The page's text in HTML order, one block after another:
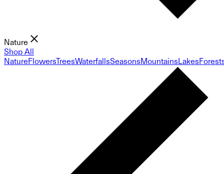
Nature
Shop All
NatureFlowersTreesWaterfallsSeasonsMountainsLakes